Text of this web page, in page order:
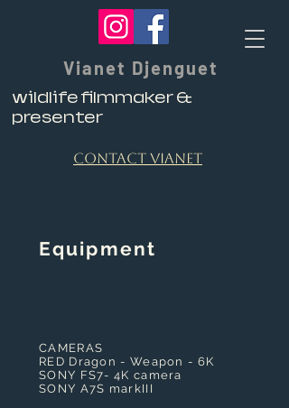
Vianet Djenguet
wildlife filmmaker &
presenter
contact vianet
​Equipment
CAMERAS
RED Dragon - Weapon - 6K
SONY FS7- 4K camera
SONY A7S markIII